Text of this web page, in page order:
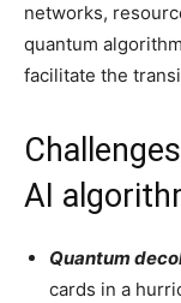
networks,
quantum
facilitate the
AI
Quantum
cards in a